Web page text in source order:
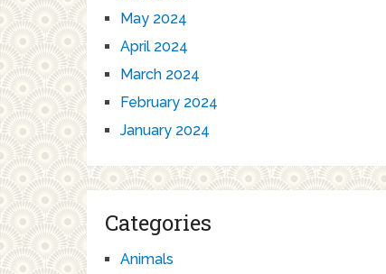
May 2024
April 2024
March 2024
February 2024
January 2024
Categories
Animals